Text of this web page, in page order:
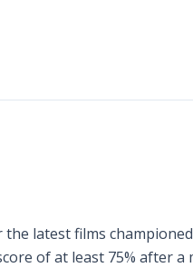
latest films
of at least 75% after